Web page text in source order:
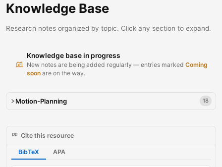
Knowledge Base
Research notes organized by topic. Click any section to expand.
Knowledge base in progress
New notes are being added regularly — entries marked Coming
soon are on the way.
Motion-Planning 18
Cite this resource
BibTeX APA